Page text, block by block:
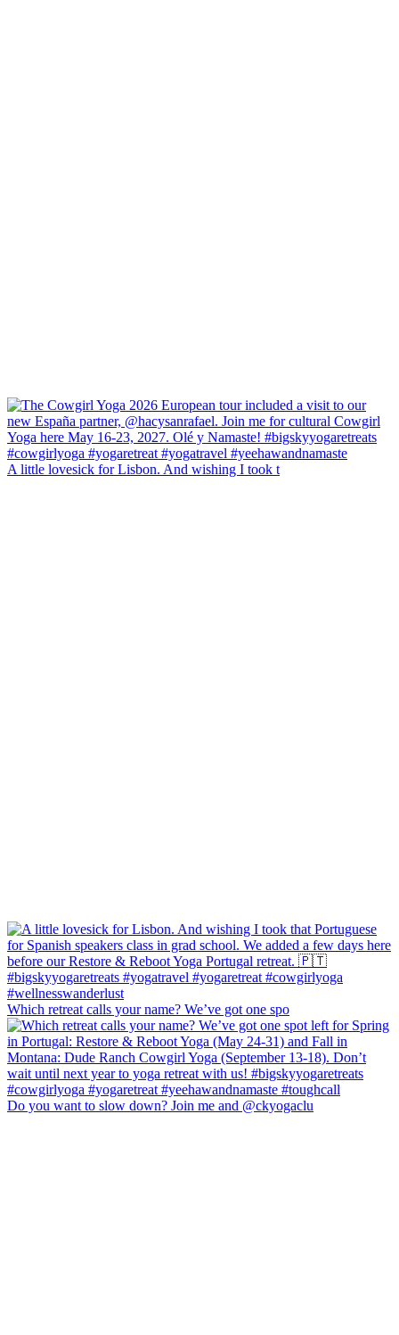
A little lovesick for Lisbon. And wishing I took t
Which retreat calls your name? We’ve got one spo
Do you want to slow down? Join me and @ckyogaclu